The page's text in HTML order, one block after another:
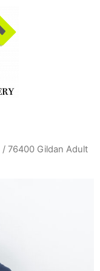
/ 76400 Gildan Adult